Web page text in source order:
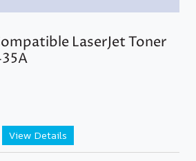
LaserJet Toner
View Details